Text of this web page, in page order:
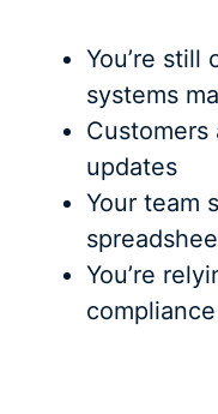
You’re still
systems
Customers
updates
Your team
You’re